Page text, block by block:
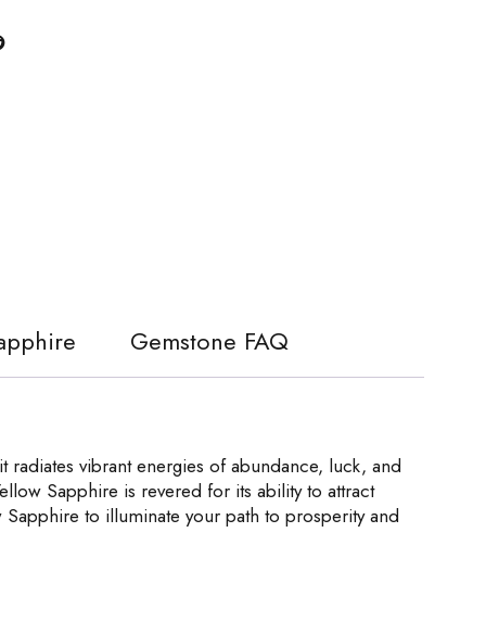
Gemstone FAQ
vibrant energies of abundance, luck, and
Sapphire is revered for its ability to attract
to illuminate your path to prosperity and